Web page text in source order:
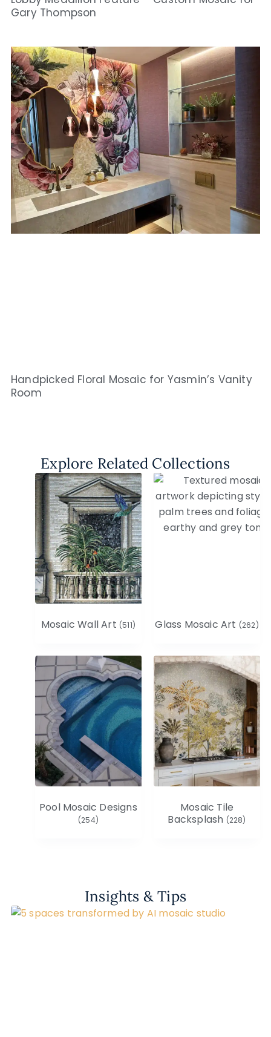
Gary Thompson
Handpicked Floral Mosaic for Yasmin’s Vanity
Room
Explore Related Collections
Mosaic Wall Art (511) Glass Mosaic Art (262)
Pool Mosaic Designs
(254)
Mosaic Tile
Backsplash (228)
Insights & Tips